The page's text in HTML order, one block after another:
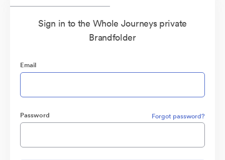
Sign in to the Whole Journeys private
Brandfolder
Email
Password Forgot password?